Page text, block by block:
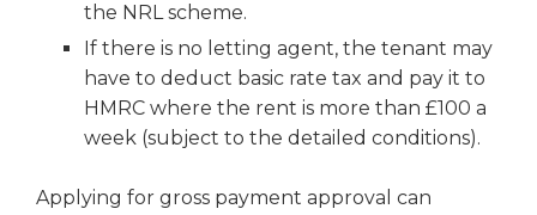
the NRL scheme.
If there is no letting agent, the tenant may
have to deduct basic rate tax and pay it to
HMRC where the rent is more than £100 a
week (subject to the detailed conditions).
Applying for gross payment approval can